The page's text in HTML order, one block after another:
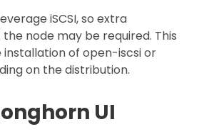
iSCSI, so extra
node may be required. This
installation of open-iscsi or
on the distribution.
UI